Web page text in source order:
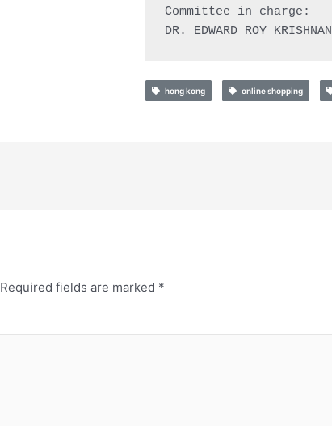
Committee in charge:
DR. EDWARD ROY KRISHNAN
hong kong online shopping
Required fields are marked *